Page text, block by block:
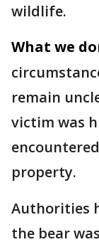
wildlife.
What we
remain
victim was
property.
Authorities
the bear